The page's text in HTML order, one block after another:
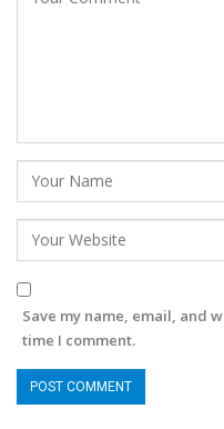
Save my name, email, and
time I comment.